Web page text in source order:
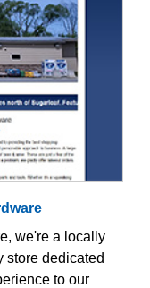
we're a locally
store dedicated
to our